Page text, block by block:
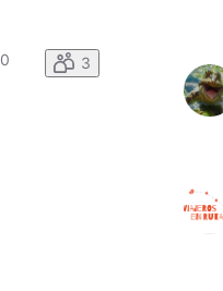
0 3